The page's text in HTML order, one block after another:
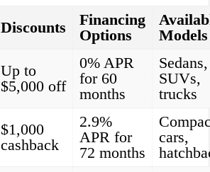
Discounts
Financing
Options
Models
Up to
$5,000 off
0% APR
for 60
months
Sedans,
SUVs,
trucks
$1,000
cashback
2.9%
APR for
72 months
cars,